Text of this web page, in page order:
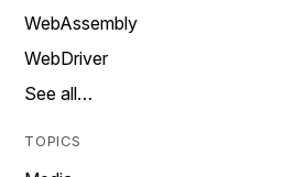
WebAssembly
WebDriver
See all…
TOPICS